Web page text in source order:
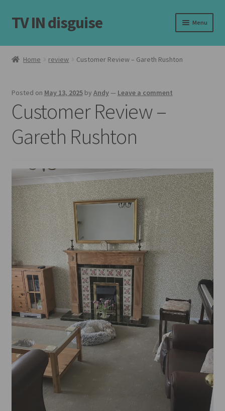
Skip
to
navigation
Skip
to
content
TV IN disguise Menu
Home
Shop
Customer Reviews
Mirror TV Gallery
Samsung Frame Gallery
Contact Us
FAQs
Returns & Refunds
Delivery info
Payments Accepted
Home review Customer Review – Gareth Rushton
Posted on May 13, 2025 by Andy— Leave a comment
Customer Review –
Gareth Rushton